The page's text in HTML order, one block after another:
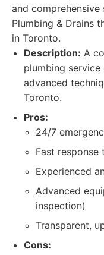
and comprehensive
Plumbing & Drains
in Toronto.
Description: A
plumbing
advanced
Toronto.
Pros:
24/7
Fast response
Experienced
Advanced
inspection)
Transparent,
Cons: